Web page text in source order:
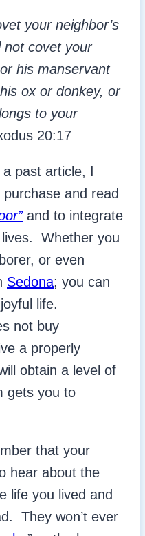
your neighbor’s
not covet your
his manservant
ox or donkey, or
to your
20:17
past article, I
and read
and to integrate
Whether you
or even
Sedona; you can
life.
not buy
a properly
obtain a level of
gets you to
that your
hear about the
life you lived and
They won’t ever